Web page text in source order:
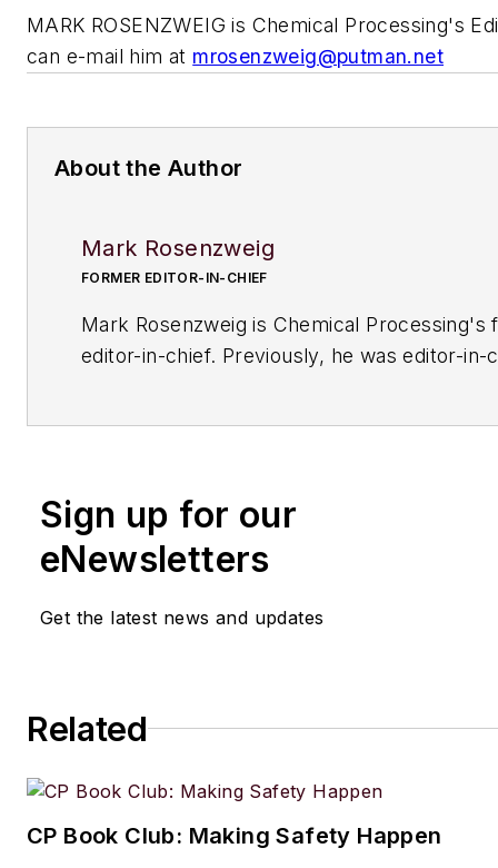
MARK ROSENZWEIG is Chemical Processing's
can e-mail him at mrosenzweig@putman.net
About the Author
Mark Rosenzweig
FORMER EDITOR-IN-CHIEF
Mark Rosenzweig is Chemical Processing's
editor-in-chief. Previously, he was editor-in-
received a prestigious Neal award from
Business Media. He earned a degree in
engineering from The Cooper Union. His
1964 Studebaker Gran Turismo Hawk for
Sign up for our
eNewsletters
Get the latest news and updates
Related
CP Book Club: Making Safety Happen